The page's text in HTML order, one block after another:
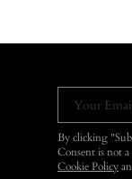
Your
By clicking
Consent is not
Cookie Policy